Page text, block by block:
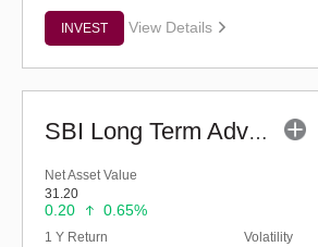
INVEST View Details
SBI Long Term Advantage Fund - Series VI (G)
Net Asset Value
31.20
0.20 0.65%
1 Y Return Volatility